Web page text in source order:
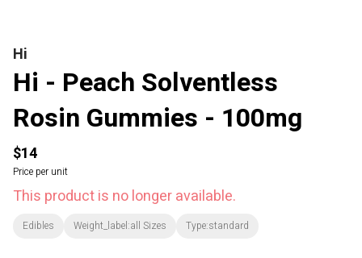
Hi
Hi - Peach Solventless
Rosin Gummies - 100mg
$14
Price per unit
This product is no longer available.
Edibles Weight_label:all Sizes Type:standard